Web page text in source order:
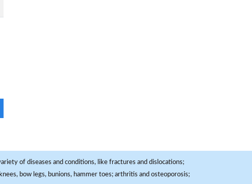
of diseases and conditions, like fractures and dislocations;
bow legs, bunions, hammer toes; arthritis and osteoporosis;